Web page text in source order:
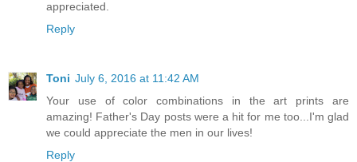
appreciated.
Reply
Toni July 6, 2016 at 11:42 AM
Your use of color combinations in the art prints are
amazing! Father's Day posts were a hit for me too...I'm glad
we could appreciate the men in our lives!
Reply